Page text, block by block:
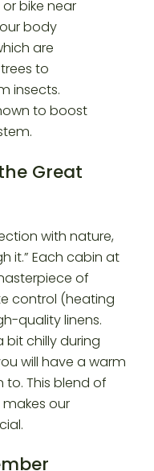
Great
with nature,
it.” Each cabin at
of
control (heating
quality linens.
bit chilly during
will have a warm
This blend of
makes our